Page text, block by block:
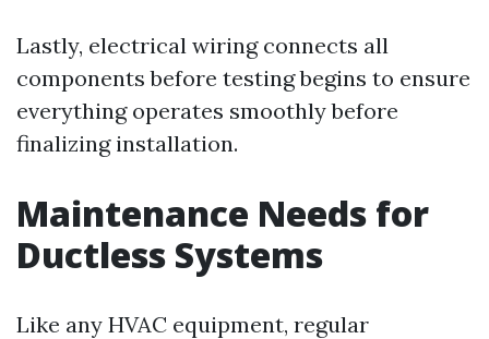
Lastly, electrical wiring connects all
components before testing begins to ensure
everything operates smoothly before
finalizing installation.
Maintenance Needs for
Ductless Systems
Like any HVAC equipment, regular